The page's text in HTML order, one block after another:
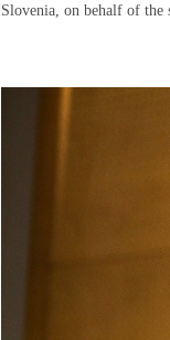
Slovenia, on behalf of the